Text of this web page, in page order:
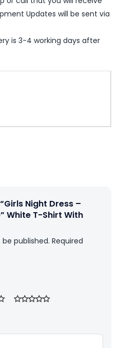
Updates will be sent via
is 3-4 working days after
Night Dress –
White T-Shirt With
published. Required